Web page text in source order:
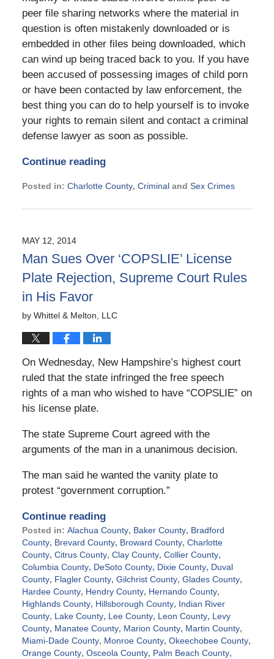
peer file sharing networks where the material in
question is often mistakenly downloaded or is
embedded in other files being downloaded, which
can wind up being traced back to you. If you have
been accused of possessing images of child porn
or have been contacted by law enforcement, the
best thing you can do to help yourself is to invoke
your rights to remain silent and contact a criminal
defense lawyer as soon as possible.
Continue reading
Posted in: Charlotte County, Criminaland Sex Crimes
November
12:55
pm
MAY 12, 2014
Man Sues Over ‘COPSLIE’ License
Plate Rejection, Supreme Court Rules
in His Favor
by Whittel & Melton, LLC
On Wednesday, New Hampshire’s highest court
ruled that the state infringed the free speech
rights of a man who wished to have “COPSLIE” on
his license plate.
The state Supreme Court agreed with the
arguments of the man in a unanimous decision.
The man said he wanted the vanity plate to
protest “government corruption.”
Continue reading
Posted in: Alachua County, Baker County, Bradford
County, Brevard County, Broward County, Charlotte
County, Citrus County, Clay County, Collier County,
Columbia County, DeSoto County, Dixie County, Duval
County, Flagler County, Gilchrist County, Glades County,
Hardee County, Hendry County, Hernando County,
Highlands County, Hillsborough County, Indian River
County, Lake County, Lee County, Leon County, Levy
County, Manatee County, Marion County, Martin County,
Miami-Dade County, Monroe County, Okeechobee County,
Orange County, Osceola County, Palm Beach County,